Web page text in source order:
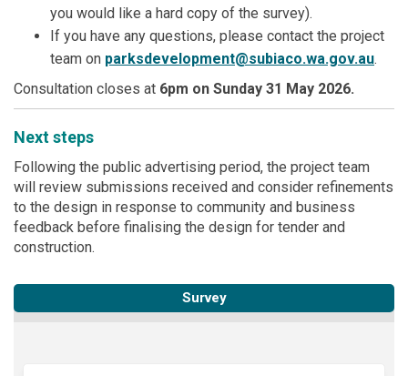
you would like a hard copy of the survey).
If you have any questions, please contact the project
team on parksdevelopment@subiaco.wa.gov.au.
Consultation closes at 6pm on Sunday 31 May 2026.
Next steps
Following the public advertising period, the project team
will review submissions received and consider refinements
to the design in response to community and business
feedback before finalising the design for tender and
construction.
Survey